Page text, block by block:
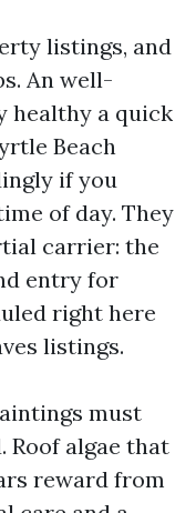
listings, and
An well-
healthy a quick
Beach
if you
of day. They
carrier: the
entry for
right here
listings.
must
Roof algae that
reward from